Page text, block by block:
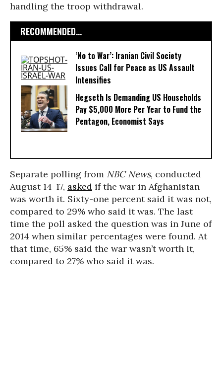
handling the troop withdrawal.
RECOMMENDED...
‘No to War’: Iranian Civil Society
Issues Call for Peace as US Assault
Intensifies
Hegseth Is Demanding US Households
Pay $5,000 More Per Year to Fund the
Pentagon, Economist Says
Separate polling from NBC News, conducted
August 14-17, asked if the war in Afghanistan
was worth it. Sixty-one percent said it was not,
compared to 29% who said it was. The last
time the poll asked the question was in June of
2014 when similar percentages were found. At
that time, 65% said the war wasn’t worth it,
compared to 27% who said it was.